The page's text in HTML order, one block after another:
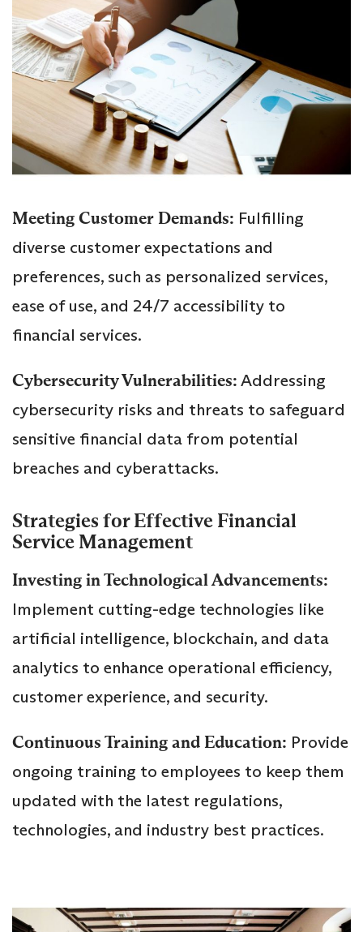
Meeting Customer Demands: Fulfilling
diverse customer expectations and
preferences, such as personalized services,
ease of use, and 24/7 accessibility to
financial services.
Cybersecurity Vulnerabilities:Addressing
cybersecurity risks and threats to safeguard
sensitive financial data from potential
breaches and cyberattacks.
Strategies for Effective Financial
Service Management
Investing in Technological Advancements:
Implement cutting-edge technologies like
artificial intelligence, blockchain, and data
analytics to enhance operational efficiency,
customer experience, and security.
Continuous Training and Education: Provide
ongoing training to employees to keep them
updated with the latest regulations,
technologies, and industry best practices.